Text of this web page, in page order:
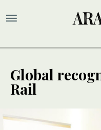
Global
Rail